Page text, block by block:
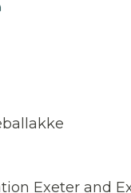
Exeter and